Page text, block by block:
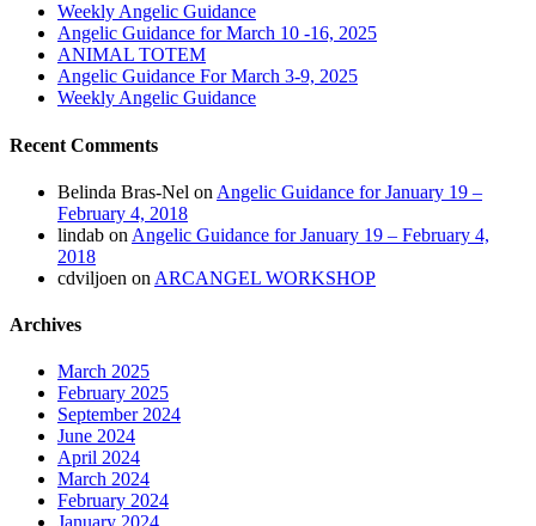
Weekly Angelic Guidance
Angelic Guidance for March 10 -16, 2025
ANIMAL TOTEM
Angelic Guidance For March 3-9, 2025
Weekly Angelic Guidance
Recent Comments
Belinda Bras-Nel on Angelic Guidance for January 19 –
February 4, 2018
lindab on Angelic Guidance for January 19 – February 4,
2018
cdviljoen on ARCANGEL WORKSHOP
Archives
March 2025
February 2025
September 2024
June 2024
April 2024
March 2024
February 2024